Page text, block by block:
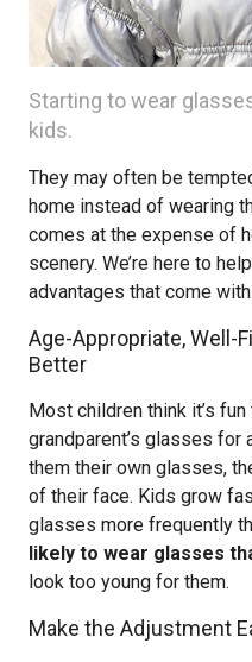
Starting to wear
kids.
They may often be
home instead of wearing
comes at the expense of
scenery. We’re here to
advantages that come
Age-Appropriate, Well-
Better
Most children think it’s
grandparent’s glasses for
them their own glasses,
of their face. Kids grow
glasses more frequently
likely to wear glasses
look too young for them.
Make the Adjustment